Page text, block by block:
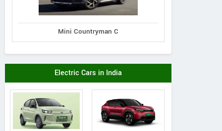
Mini Countryman C
Electric Cars in India